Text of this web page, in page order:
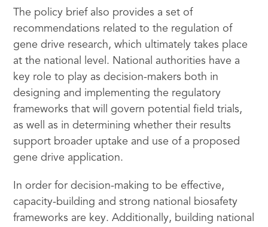
The policy brief also provides a set of
recommendations related to the regulation of
gene drive research, which ultimately takes place
at the national level. National authorities have a
key role to play as decision-makers both in
designing and implementing the regulatory
frameworks that will govern potential field trials,
as well as in determining whether their results
support broader uptake and use of a proposed
gene drive application.
In order for decision-making to be effective,
capacity-building and strong national biosafety
frameworks are key. Additionally, building national